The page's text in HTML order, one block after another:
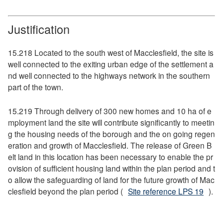
Justification
15.218 Located to the south west of Macclesfield, the site is
well connected to the exiting urban edge of the settlement a
nd well connected to the highways network in the southern
part of the town.
15.219 Through delivery of 300 new homes and 10 ha of e
mployment land the site will contribute significantly to meetin
g the housing needs of the borough and the on going regen
eration and growth of Macclesfield. The release of Green B
elt land in this location has been necessary to enable the pr
ovision of sufficient housing land within the plan period and t
o allow the safeguarding of land for the future growth of Mac
clesfield beyond the plan period ( Site reference LPS 19 ).